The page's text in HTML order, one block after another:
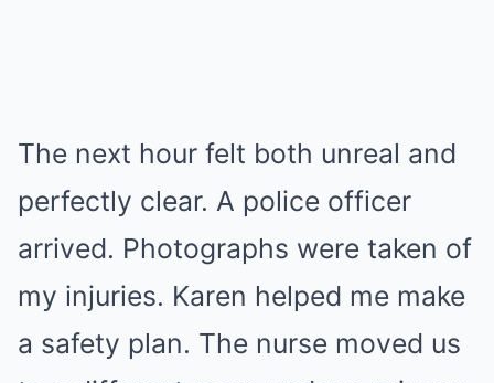
The next hour felt both unreal and
perfectly clear. A police officer
arrived. Photographs were taken of
my injuries. Karen helped me make
a safety plan. The nurse moved us